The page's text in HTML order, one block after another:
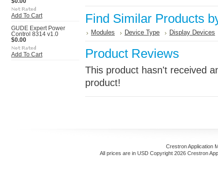
Add To Cart
GUDE Expert Power
Control 8314 v1.0
$0.00
Add To Cart
Find Similar Products
Modules Device Type Display Devices
Product Reviews
This product hasn't received
product!
Crestron Application
All prices are in USD Copyright 2026 Crestron